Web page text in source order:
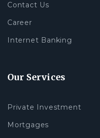
Contact Us
Career
Internet Banking
Our Services
Private Investment
Mortgages